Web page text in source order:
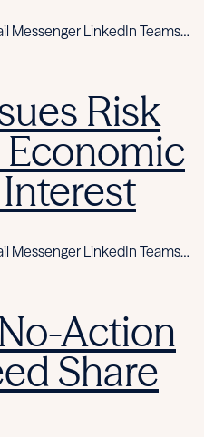
Messenger LinkedIn Teams…
Risk
Messenger LinkedIn Teams…
Action
Share